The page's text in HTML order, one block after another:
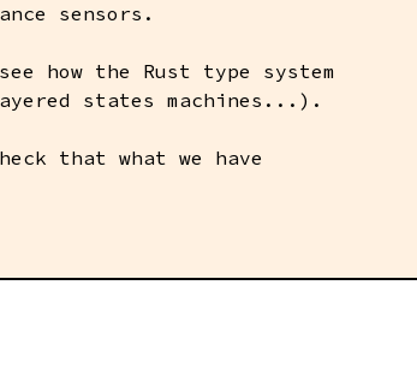
sensors.
how the Rust type system
states machines...).
that what we have